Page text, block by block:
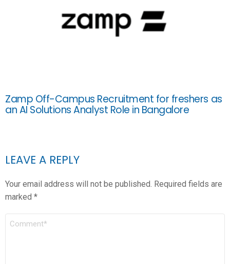
Zamp Off-Campus Recruitment for freshers as
an AI Solutions Analyst Role in Bangalore
LEAVE A REPLY
Your email address will not be published. Required fields are
marked *
COMMENT